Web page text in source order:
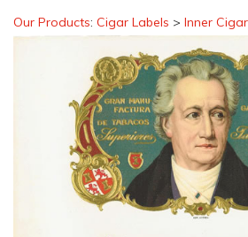
Our Products: Cigar Labels > Inner